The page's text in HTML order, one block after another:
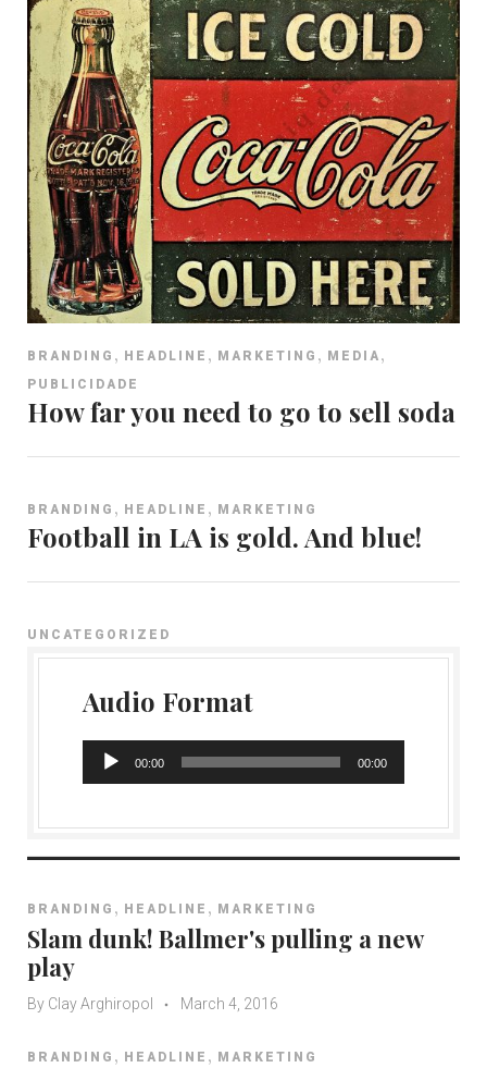
BRANDING , HEADLINE , MARKETING , MEDIA ,
PUBLICIDADE
How far you need to go to sell soda
BRANDING , HEADLINE , MARKETING
Football in LA is gold. And blue!
UNCATEGORIZED
Audio Format
u
o
a
e
00:00 00:00
BRANDING , HEADLINE , MARKETING
Slam dunk! Ballmer's pulling a new
play
By Clay Arghiropol March 4, 2016
BRANDING , HEADLINE , MARKETING